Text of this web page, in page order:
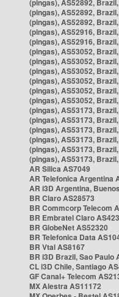
(pingas), AS52892,
(pingas), AS52892,
(pingas), AS52892,
(pingas), AS52916,
(pingas), AS52916,
(pingas), AS53052,
(pingas), AS53052,
(pingas), AS53052,
(pingas), AS53052,
(pingas), AS53052,
(pingas), AS53052,
(pingas), AS53173,
(pingas), AS53173,
(pingas), AS53173,
(pingas), AS53173,
(pingas), AS53173,
(pingas), AS53173,
AR Silica AS7049
AR Telefonica Argentina
AR i3D Argentina,
BR Claro AS28573
BR Commcorp Telecom
BR Embratel Claro
BR GlobeNet AS52320
BR Telefonica Data
BR Vtal AS8167
BR i3D Brazil, Sao Paulo
CL i3D Chile, Santiago
GF Canal+ Telecom
MX Alestra AS11172